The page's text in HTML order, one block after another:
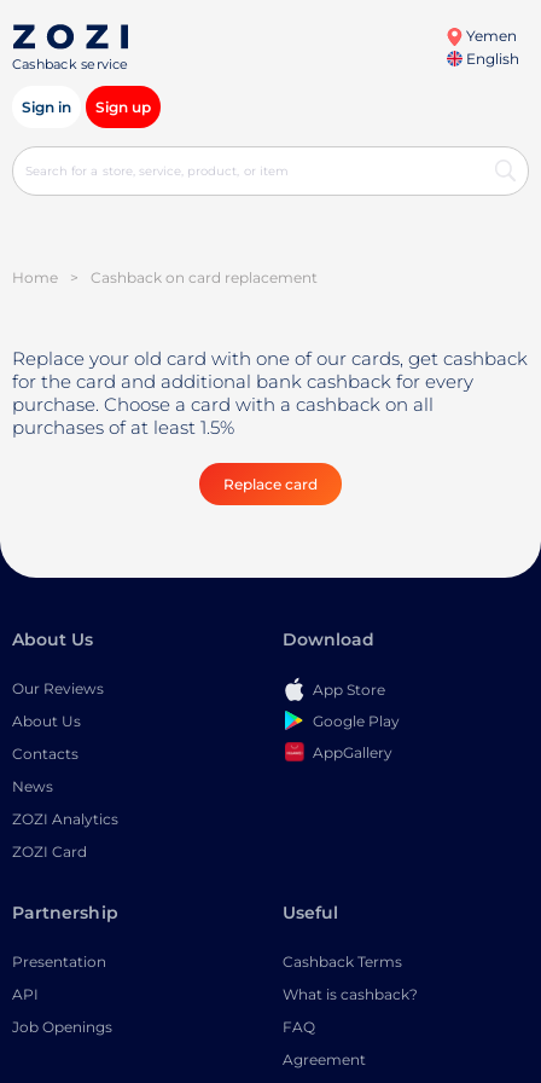
Cashback service
Yemen
English
Sign in Sign up
Home > Cashback on card replacement
Replace your old card with one of our cards, get cashback
for the card and additional bank cashback for every
purchase. Choose a card with a cashback on all
purchases of at least 1.5%
Replace card
About Us
Our Reviews
About Us
Contacts
News
ZOZI Analytics
ZOZI Card
Download
App Store
Google Play
AppGallery
Partnership
Presentation
API
Job Openings
Useful
Cashback Terms
What is cashback?
FAQ
Agreement